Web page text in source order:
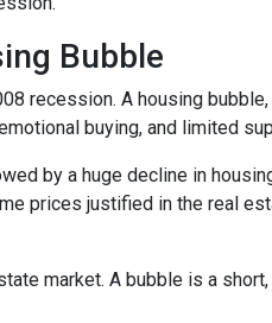
Bubble
recession. A housing
buying, and limited
by a huge decline in
prices justified in the real
market. A bubble is a